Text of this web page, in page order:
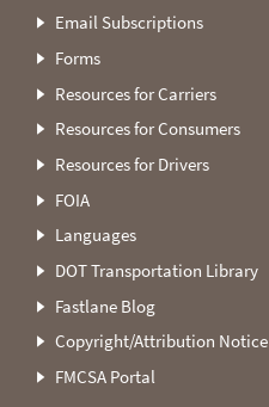
Email Subscriptions
Forms
Resources for Carriers
Resources for Consumers
Resources for Drivers
FOIA
Languages
DOT Transportation Library
Fastlane Blog
Copyright/Attribution Notice
FMCSA Portal